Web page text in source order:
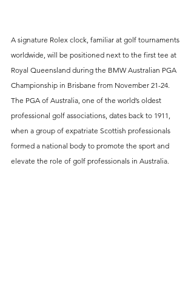
A signature Rolex clock, familiar at golf tournaments
worldwide, will be positioned next to the first tee at
Royal Queensland during the BMW Australian PGA
Championship in Brisbane from November 21-24.
The PGA of Australia, one of the world’s oldest
professional golf associations, dates back to 1911,
when a group of expatriate Scottish professionals
formed a national body to promote the sport and
elevate the role of golf professionals in Australia.